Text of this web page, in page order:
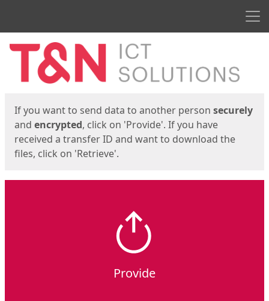
Start
If you want to send data to another person securely
and encrypted, click on 'Provide'. If you have
received a transfer ID and want to download the
files, click on 'Retrieve'.
Provide